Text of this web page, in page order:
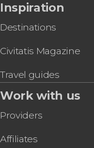
Inspiration
Destinations
Civitatis Magazine
Travel guides
Work with us
Providers
Affiliates